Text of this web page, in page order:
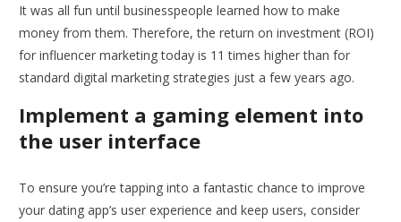
It was all fun until businesspeople learned how to make
money from them. Therefore, the return on investment (ROI)
for influencer marketing today is 11 times higher than for
standard digital marketing strategies just a few years ago.
Implement a gaming element into
the user interface
To ensure you’re tapping into a fantastic chance to improve
your dating app’s user experience and keep users, consider